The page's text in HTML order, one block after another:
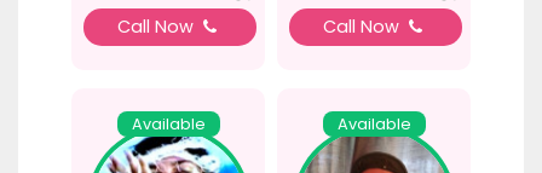
Call Now Call Now
Available Available